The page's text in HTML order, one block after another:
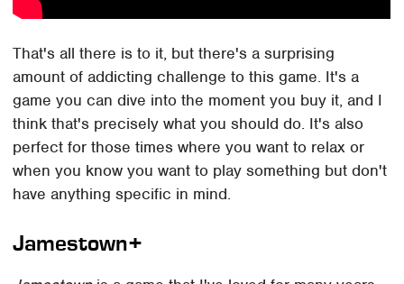
That's all there is to it, but there's a surprising
amount of addicting challenge to this game. It's a
game you can dive into the moment you buy it, and I
think that's precisely what you should do. It's also
perfect for those times where you want to relax or
when you know you want to play something but don't
have anything specific in mind.
Jamestown+